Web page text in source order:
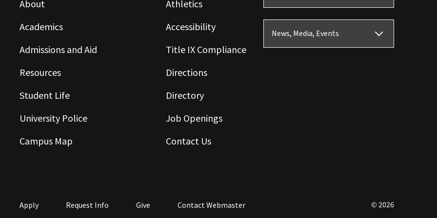
About
Academics
Admissions and Aid
Resources
Student Life
University Police
Campus Map
Athletics
Accessibility
Title IX Compliance
Directions
Directory
Job Openings
Contact Us
News, Media, Events
Apply Request Info Give Contact Webmaster © 2026